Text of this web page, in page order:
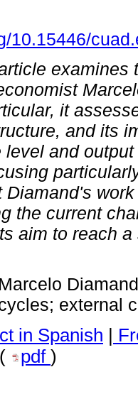
10.15446/
it
and its
level and
Diamand's
the current
aim to reach
Marcelo
external
in Spanish |
pdf )